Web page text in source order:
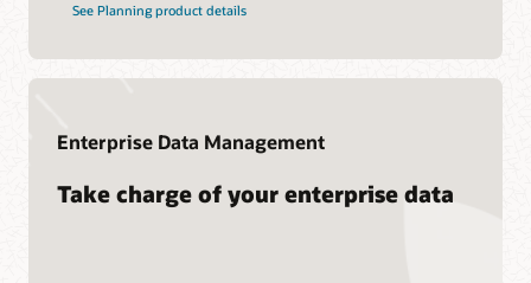
See Planning product details
Enterprise Data Management
Take charge of your enterprise data